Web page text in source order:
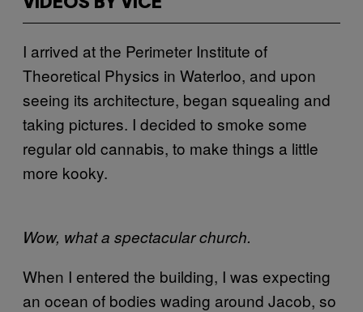
VIDEOS BY VICE
I arrived at the Perimeter Institute of
Theoretical Physics in Waterloo, and upon
seeing its architecture, began squealing and
taking pictures. I decided to smoke some
regular old cannabis, to make things a little
more kooky.
Wow, what a spectacular church.
When I entered the building, I was expecting
an ocean of bodies wading around Jacob, so